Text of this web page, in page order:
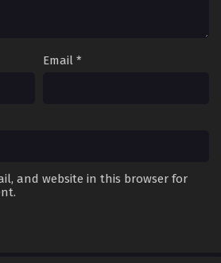
Email *
and website in this browser for